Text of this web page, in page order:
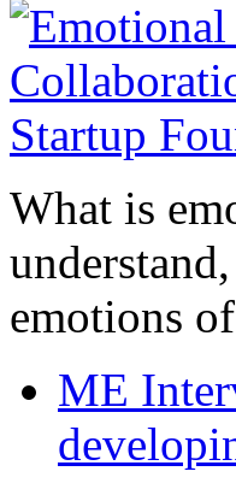
What is
emotions
ME